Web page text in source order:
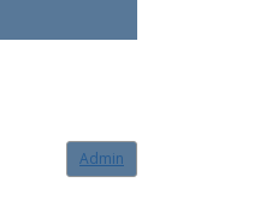
Admin